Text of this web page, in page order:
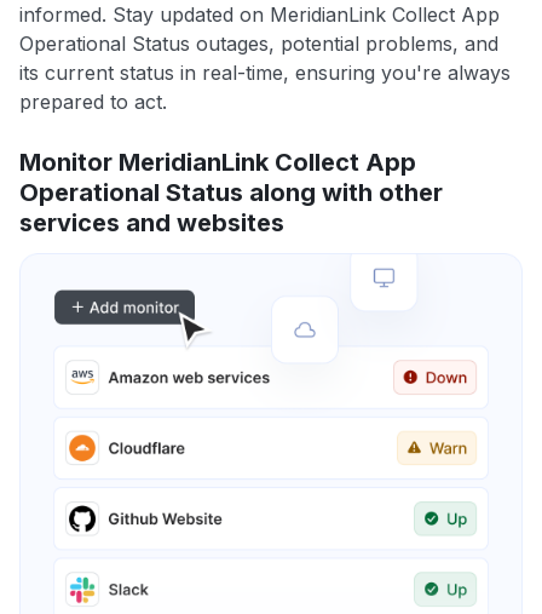
informed. Stay updated on MeridianLink Collect App
Operational Status outages, potential problems, and
its current status in real-time, ensuring you're always
prepared to act.
Monitor MeridianLink Collect App
Operational Status along with other
services and websites